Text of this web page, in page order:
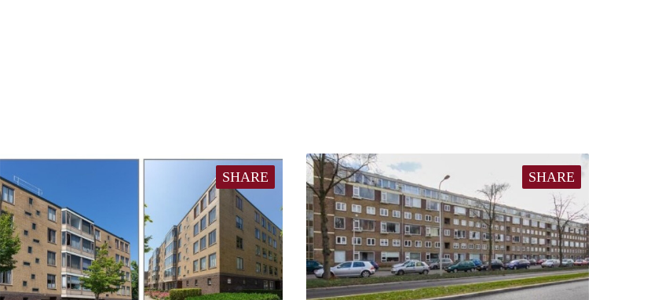
SHARE SHARE